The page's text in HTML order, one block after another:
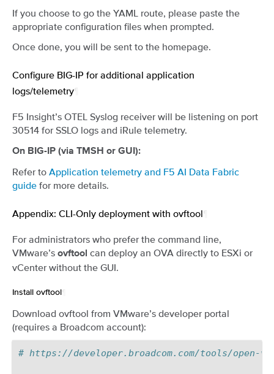
If you choose to go the YAML route, please paste the
appropriate configuration files when prompted.
Once done, you will be sent to the homepage.
Configure BIG-IP for additional application
logs/telemetry
F5 Insight’s OTEL Syslog receiver will be listening on port
30514 for SSLO logs and iRule telemetry.
On BIG-IP (via TMSH or GUI):
Refer to Application telemetry and F5 AI Data Fabric
guide for more details.
Appendix: CLI-Only deployment with ovftool
For administrators who prefer the command line,
VMware’s ovftool can deploy an OVA directly to ESXi or
vCenter without the GUI.
Install ovftool
Download ovftool from VMware’s developer portal
(requires a Broadcom account):
# https://developer.broadcom.com/tools/